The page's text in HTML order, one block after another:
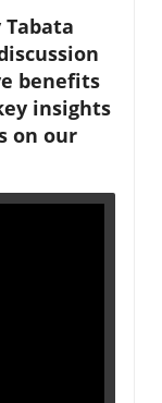
benefits
insights
on our